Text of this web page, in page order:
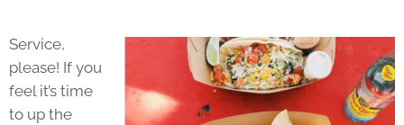
Service,
please! If you
feel it’s time
to up the